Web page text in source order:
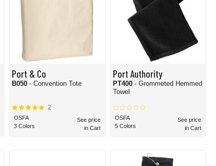
Port & Co
B050- Convention Tote
2
OSFA
3 Colors
See price
in Cart
Port Authority
PT400 - Grommeted Hemmed
Towel
OSFA
5 Colors
See price
in Cart